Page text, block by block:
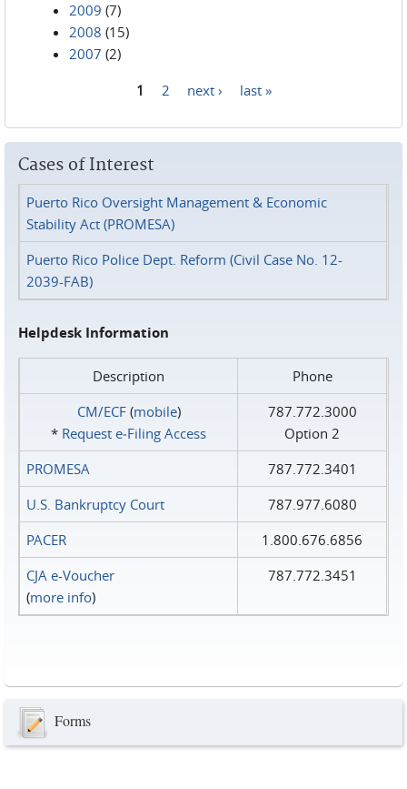
2009 (7)
2008 (15)
2007 (2)
1 2 next › last »
Cases of Interest
Puerto Rico Oversight Management & Economic
Stability Act (PROMESA)
Puerto Rico Police Dept. Reform (Civil Case No. 12-
2039-FAB)
Helpdesk Information
Description
Phone
CM/ECF(mobile)
* Request e‑Filing Access
787.772.3000
Option 2
PROMESA
787.772.3401
U.S. Bankruptcy Court
787.977.6080
PACER
1.800.676.6856
CJA e-Voucher
(more info)
787.772.3451
Forms